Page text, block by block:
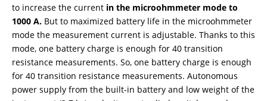
to increase the current in the microohmmeter mode to
1000 A. But to maximized battery life in the microohmmeter
mode the measurement current is adjustable. Thanks to this
mode, one battery charge is enough for 40 transition
resistance measurements. So, one battery charge is enough
for 40 transition resistance measurements. Autonomous
power supply from the built-in battery and low weight of the